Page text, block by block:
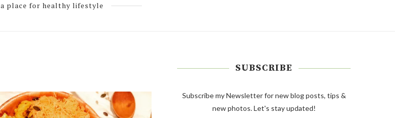
a place for healthy lifestyle
SUBSCRIBE
Subscribe my Newsletter for new blog posts, tips &
new photos. Let's stay updated!